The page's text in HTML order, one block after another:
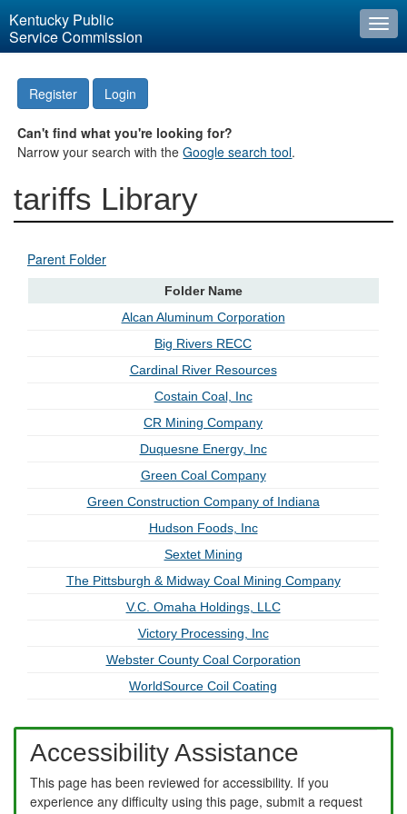
Kentucky Public
Service Commission
Register Login
Can't find what you're looking for?
Narrow your search with theGoogle search tool.
tariffs Library
Parent Folder
Folder Name
Alcan Aluminum Corporation
Big Rivers RECC
Cardinal River Resources
Costain Coal, Inc
CR Mining Company
Duquesne Energy, Inc
Green Coal Company
Green Construction Company of Indiana
Hudson Foods, Inc
Sextet Mining
The Pittsburgh & Midway Coal Mining Company
V.C. Omaha Holdings, LLC
Victory Processing, Inc
Webster County Coal Corporation
WorldSource Coil Coating
Accessibility Assistance
This page has been reviewed for accessibility. If you
experience any difficulty using this page, submit a request